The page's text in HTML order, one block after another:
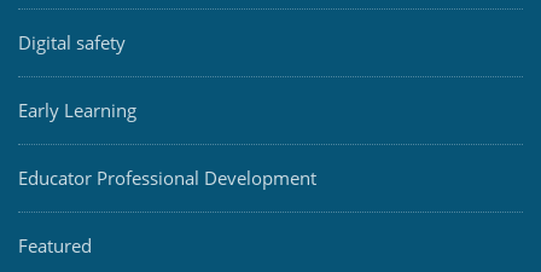
Digital safety
Early Learning
Educator Professional Development
Featured